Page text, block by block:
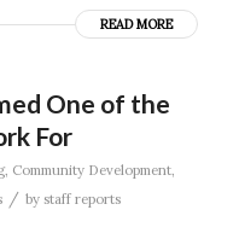
READ MORE
One of the
For
, Community Development,
/ by staff reports